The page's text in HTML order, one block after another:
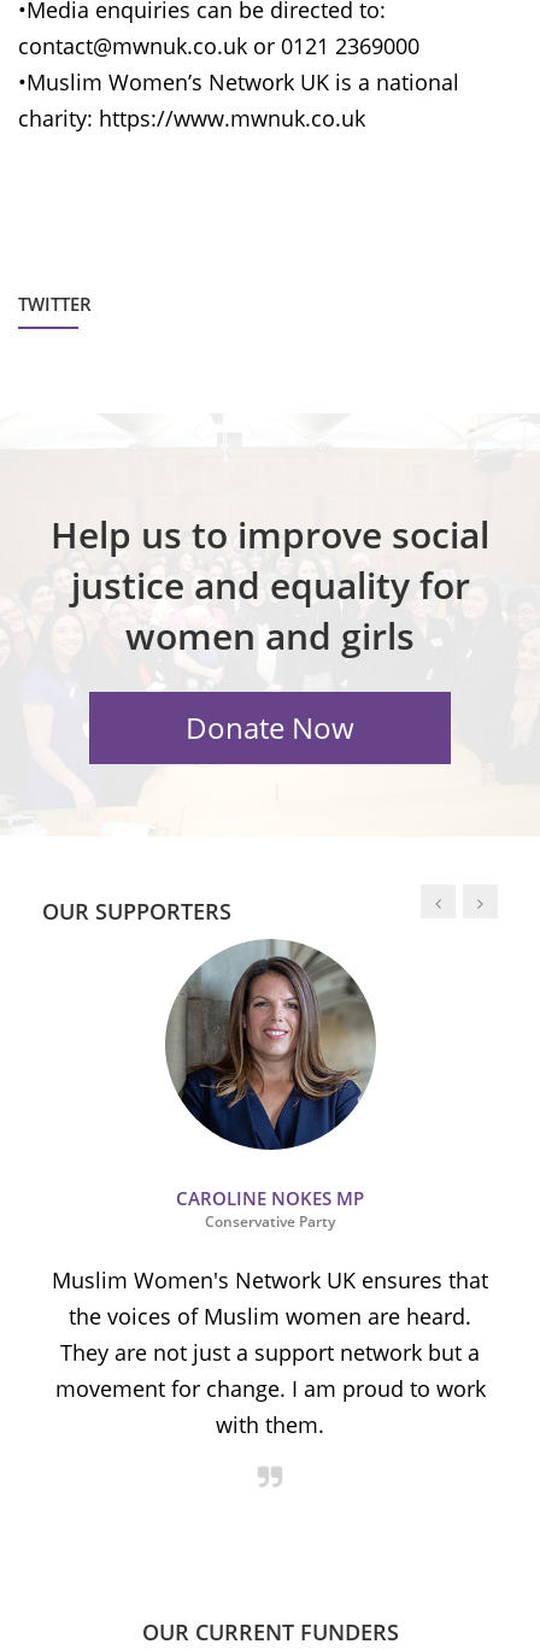
•Media enquiries can be directed to:
contact@mwnuk.co.uk or 0121 2369000
•Muslim Women’s Network UK is a national
charity: https://www.mwnuk.co.uk
TWITTER
Help us to improve social
justice and equality for
women and girls
OUR SUPPORTERS
CAROLINE NOKES MP
Conservative Party
Muslim Women's Network UK ensures that
the voices of Muslim women are heard.
They are not just a support network but a
movement for change. I am proud to work
with them.
OUR CURRENT FUNDERS